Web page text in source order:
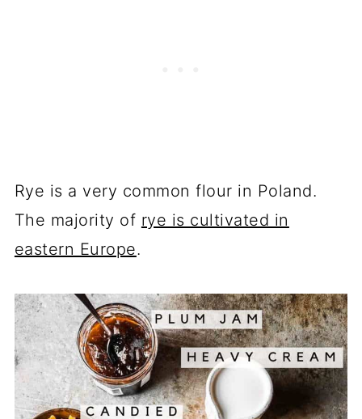
Rye is a very common flour in Poland.
The majority of rye is cultivated in
eastern Europe.